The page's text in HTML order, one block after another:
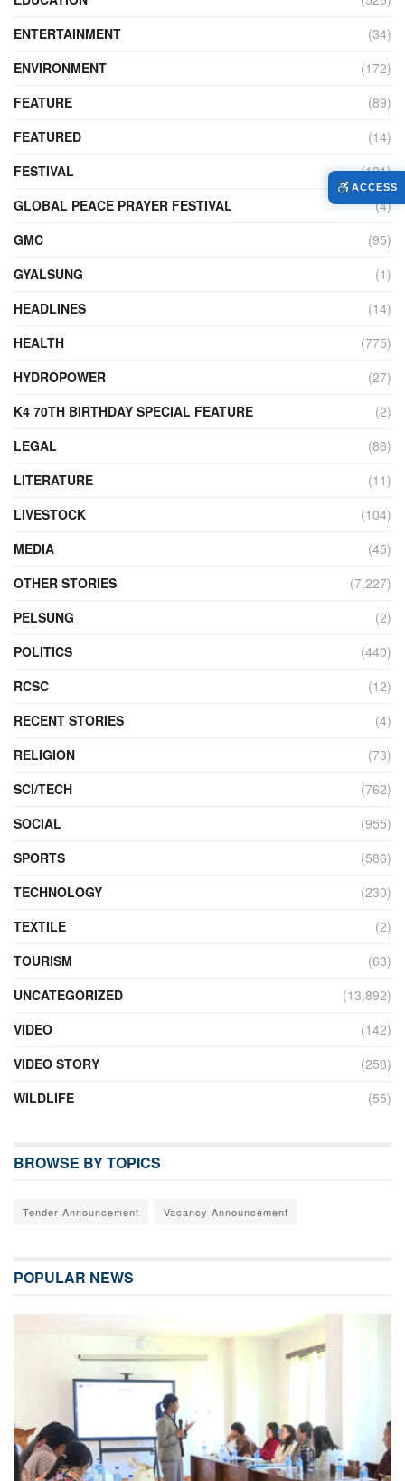
ENTERTAINMENT
(34)
ENVIRONMENT
(172)
FEATURE
(89)
FEATURED
(14)
FESTIVAL
(121)
GLOBAL PEACE PRAYER FESTIVAL
(4)
GMC
(95)
GYALSUNG
(1)
HEADLINES
(14)
HEALTH
(775)
HYDROPOWER
(27)
K4 70TH BIRTHDAY SPECIAL FEATURE
(2)
LEGAL
(86)
LITERATURE
(11)
LIVESTOCK
(104)
MEDIA
(45)
OTHER STORIES
(7,227)
PELSUNG
(2)
POLITICS
(440)
RCSC
(12)
RECENT STORIES
(4)
RELIGION
(73)
SCI/TECH
(762)
SOCIAL
(955)
SPORTS
(586)
TECHNOLOGY
(230)
TEXTILE
(2)
TOURISM
(63)
UNCATEGORIZED
(13,892)
VIDEO
(142)
VIDEO STORY
(258)
WILDLIFE
(55)
BROWSE BY TOPICS
Tender Announcement Vacancy Announcement
POPULAR NEWS
ACCESS